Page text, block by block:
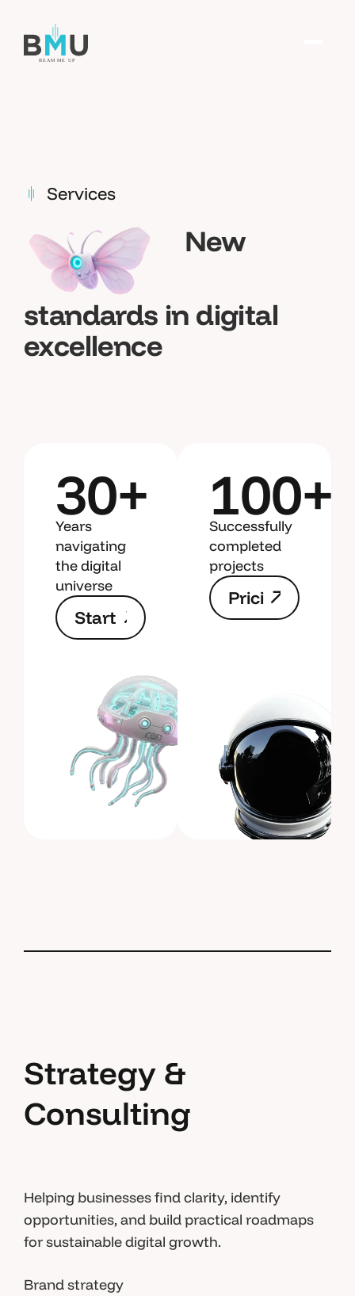
Services
New
standards in digital
excellence
30+
Years
navigating
the digital
universe
Start
New
art
New
roje
100+
Successfully
completed
projects
Prici
ng
Strategy &
Consulting
Helping businesses find clarity, identify
opportunities, and build practical roadmaps
for sustainable digital growth.
Brand strategy